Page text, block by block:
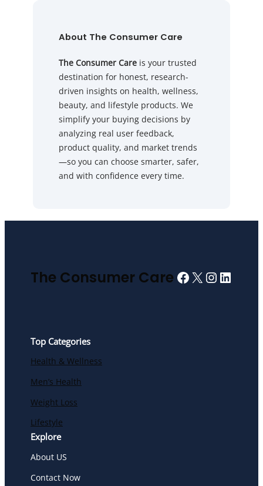
About The Consumer Care
The Consumer Care is your trusted
destination for honest, research-
driven insights on health, wellness,
beauty, and lifestyle products. We
simplify your buying decisions by
analyzing real user feedback,
product quality, and market trends
—so you can choose smarter, safer,
and with confidence every time.
The Consumer Care Facebook
X
Top Categories
Health & Wellness
Men’s Health
Weight Loss
Lifestyle
Explore
About US
Contact Now